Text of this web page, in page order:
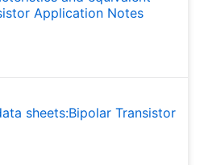
Application Notes
sheets:Bipolar Transistor